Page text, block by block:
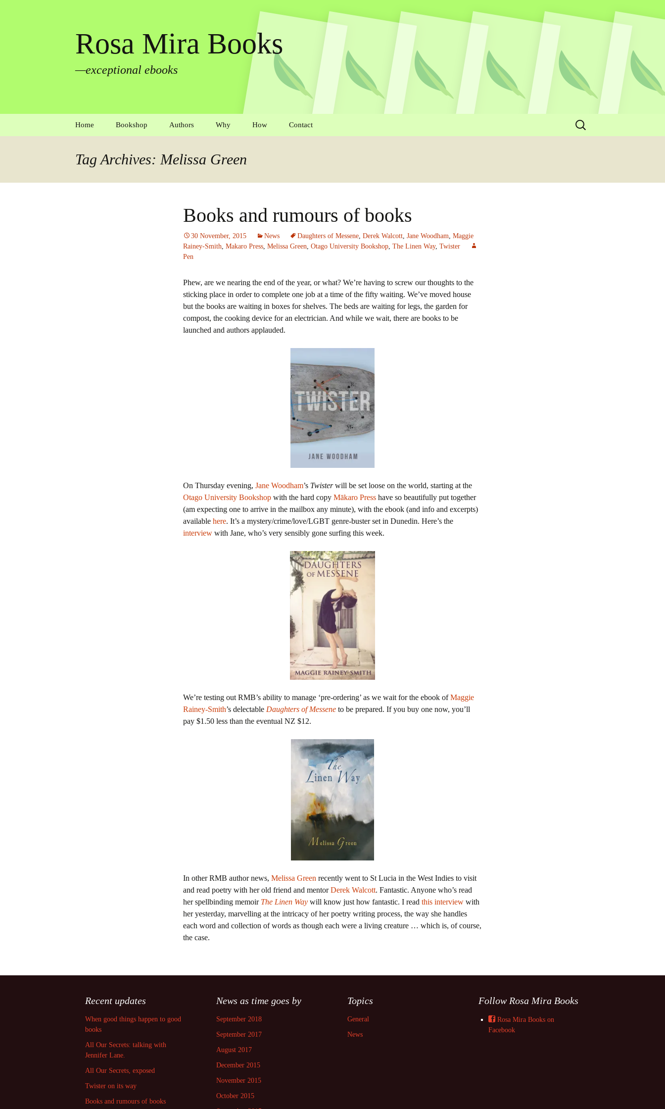
Rosa Mira Books
—exceptional ebooks
Home Bookshop Authors
Martin Edmond
Melissa Green
Michael Jackson
Dorothee E Kocks
Carolyn McCurdie
Why How Contact
Search
for:
Tag Archives: Melissa Green
Books and rumours of books
30 November, 2015 News Daughters of Messene, Derek Walcott, Jane Woodham, Maggie
Rainey-Smith, Makaro Press, Melissa Green, Otago University Bookshop, The Linen Way, Twister
Pen
Phew, are we nearing the end of the year, or what? We’re having to screw our thoughts to the
sticking place in order to complete one job at a time of the fifty waiting. We’ve moved house
but the books are waiting in boxes for shelves. The beds are waiting for legs, the garden for
compost, the cooking device for an electrician. And while we wait, there are books to be
launched and authors applauded.
On Thursday evening, Jane Woodham’s Twisterwill be set loose on the world, starting at the
Otago University Bookshop with the hard copy Mākaro Press have so beautifully put together
(am expecting one to arrive in the mailbox any minute), with the ebook (and info and excerpts)
available here. It’s a mystery/crime/love/LGBT genre-buster set in Dunedin. Here’s the
interview with Jane, who’s very sensibly gone surfing this week.
We’re testing out RMB’s ability to manage ‘pre-ordering’ as we wait for the ebook ofMaggie
Rainey-Smith’s delectable Daughters of Messene to be prepared. If you buy one now, you’ll
pay $1.50 less than the eventual NZ $12.
In other RMB author news, Melissa Green recently went to St Lucia in the West Indies to visit
and read poetry with her old friend and mentorDerek Walcott. Fantastic. Anyone who’s read
her spellbinding memoir The Linen Way will know just how fantastic. I read this interview with
her yesterday, marvelling at the intricacy of her poetry writing process, the way she handles
each word and collection of words as though each were a living creature … which is, of course,
the case.
Recent updates
When good things happen to good
books
All Our Secrets: talking with
Jennifer Lane.
All Our Secrets, exposed
Twister on its way
Books and rumours of books
News as time goes by
September 2018
September 2017
August 2017
December 2015
November 2015
October 2015
Topics
General
News
Follow Rosa Mira Books
Rosa Mira Books on
Facebook